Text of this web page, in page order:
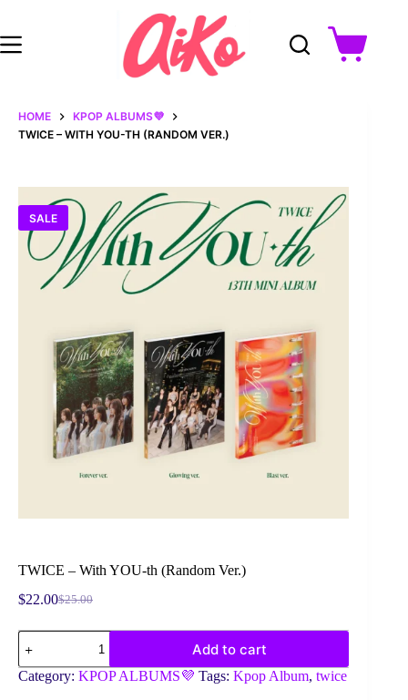
content
Shopping
cart
HOME
KPOP ALBUMS💜
TWICE – WITH YOU-TH (RANDOM VER.)
SALE
TWICE – With YOU-th (Random Ver.)
$25.00
Original
$22.00Current
TWICE
With
YOU-
Add to cart
Category: KPOP ALBUMS💜 Tags: Kpop Album, twice